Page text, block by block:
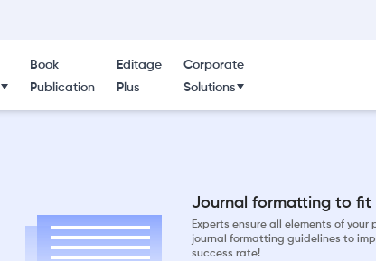
Book
Publication
Editage
Plus
Corporate
Solutions
Journal formatting to fit
Experts ensure all elements of your
journal formatting guidelines to
success rate!